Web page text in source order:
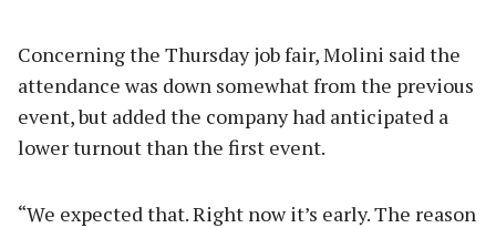
Concerning the Thursday job fair, Molini said the
attendance was down somewhat from the previous
event, but added the company had anticipated a
lower turnout than the first event.
“We expected that. Right now it’s early. The reason